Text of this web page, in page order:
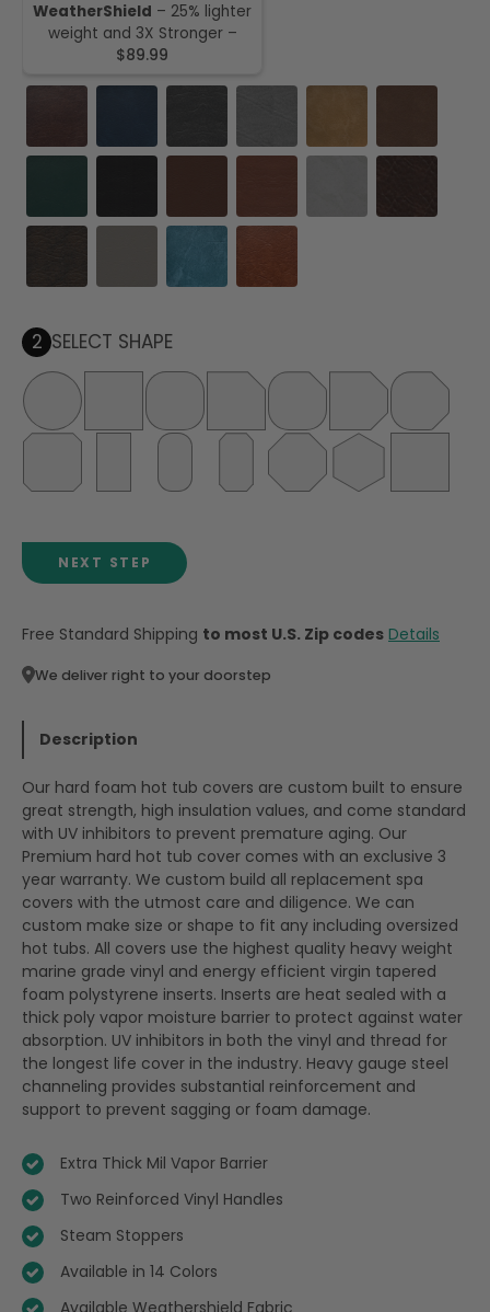
WeatherShield – 25% lighter
weight and 3X Stronger –
$89.99
2 SELECT SHAPE
NEXT STEP
Free Standard Shipping to most U.S. Zip codes Details
We deliver right to your doorstep
Description
Our hard foam hot tub covers are custom built to ensure
great strength, high insulation values, and come standard
with UV inhibitors to prevent premature aging. Our
Premium hard hot tub cover comes with an exclusive 3
year warranty. We custom build all replacement spa
covers with the utmost care and diligence. We can
custom make size or shape to fit any including oversized
hot tubs. All covers use the highest quality heavy weight
marine grade vinyl and energy efficient virgin tapered
foam polystyrene inserts. Inserts are heat sealed with a
thick poly vapor moisture barrier to protect against water
absorption. UV inhibitors in both the vinyl and thread for
the longest life cover in the industry. Heavy gauge steel
channeling provides substantial reinforcement and
support to prevent sagging or foam damage.
Extra Thick Mil Vapor Barrier
Two Reinforced Vinyl Handles
Steam Stoppers
Available in 14 Colors